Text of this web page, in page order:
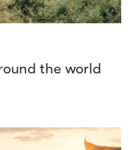
the world